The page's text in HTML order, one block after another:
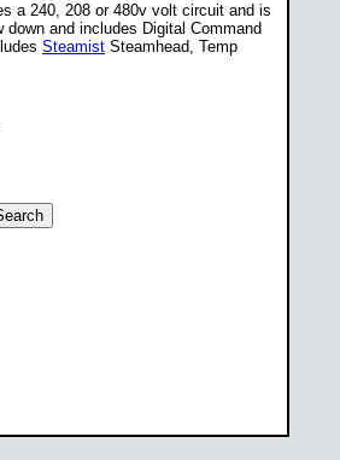
a 240, 208 or 480v volt circuit and is
and includes Digital Command
Steamist Steamhead, Temp